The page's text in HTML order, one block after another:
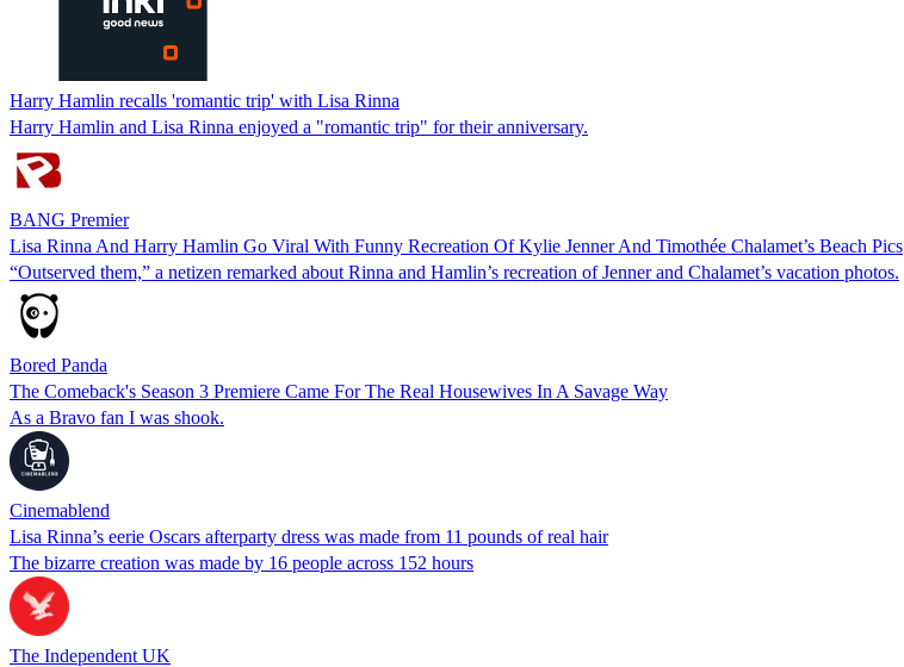
Harry Hamlin recalls 'romantic trip' with Lisa Rinna
Harry Hamlin and Lisa Rinna enjoyed a "romantic trip" for their anniversary.
BANG Premier
Lisa Rinna And Harry Hamlin Go Viral With Funny Recreation Of Kylie Jenner And Timothée Chalamet’s Beach Pics
“Outserved them,” a netizen remarked about Rinna and Hamlin’s recreation of Jenner and Chalamet’s vacation photos.
Bored Panda
The Comeback's Season 3 Premiere Came For The Real Housewives In A Savage Way
As a Bravo fan I was shook.
Cinemablend
Lisa Rinna’s eerie Oscars afterparty dress was made from 11 pounds of real hair
The bizarre creation was made by 16 people across 152 hours
The Independent UK